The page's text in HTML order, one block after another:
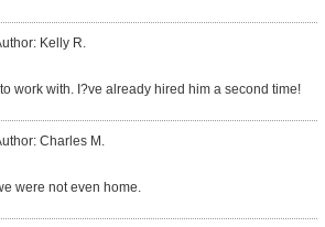
Kelly R.
work with. I?ve already hired him a second time!
Charles M.
were not even home.